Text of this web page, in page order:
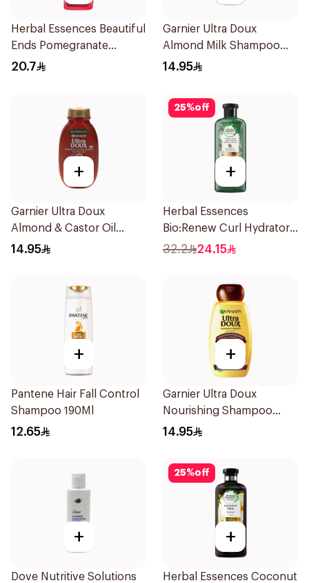
Herbal Essences Beautiful
Ends Pomegranate
Shampoo 400Ml
20.7
Garnier Ultra Doux
Almond Milk Shampoo
200Ml
14.95
+
Garnier Ultra Doux
Almond & Castor Oil
Treatment Shampoo
14.95
25%off
+
Herbal Essences
Bio:Renew Curl Hydrator
Shampoo 400Ml
32.2 24.15
+
Pantene Hair Fall Control
Shampoo 190Ml
12.65
+
Garnier Ultra Doux
Nourishing Shampoo
200Ml
14.95
+
Dove Nutritive Solutions
25%off
+
Herbal Essences Coconut